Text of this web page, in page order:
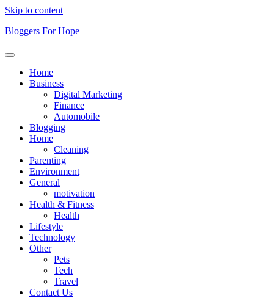
Skip to content
Bloggers For Hope
Home
Business
Digital Marketing
Finance
Automobile
Blogging
Home
Cleaning
Parenting
Environment
General
motivation
Health & Fitness
Health
Lifestyle
Technology
Other
Pets
Tech
Travel
Contact Us